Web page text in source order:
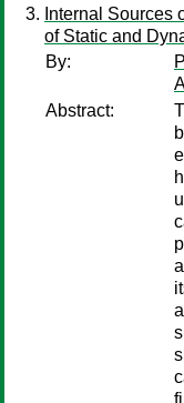
Internal Sources
of Static and
By:
Abstract: